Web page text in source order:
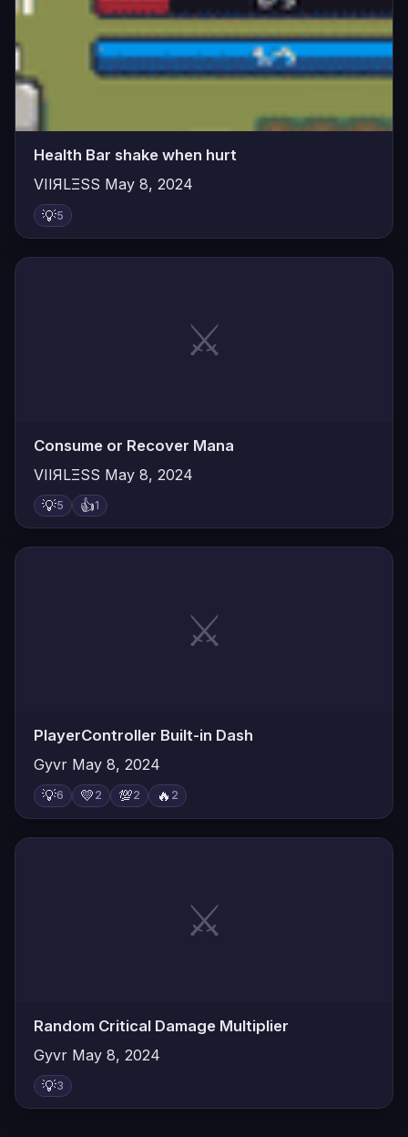
Health Bar shake when hurt
VIIЯLΞSS May 8, 2024
💡5
⚔️
Consume or Recover Mana
VIIЯLΞSS May 8, 2024
💡5 👍1
⚔️
PlayerController Built-in Dash
Gyvr May 8, 2024
💡6 💛 2 💯2 🔥 2
⚔️
Random Critical Damage Multiplier
Gyvr May 8, 2024
💡3